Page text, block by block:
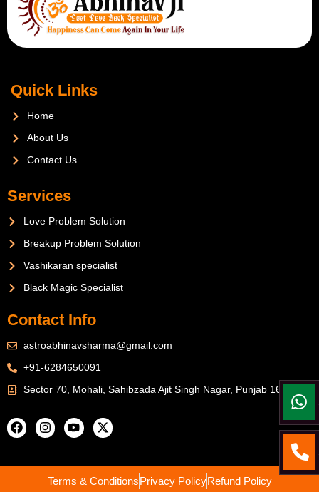
Quick Links
Home
About Us
Contact Us
Services
Love Problem Solution
Breakup Problem Solution
Vashikaran specialist
Black Magic Specialist
Contact Info
astroabhinavsharma@gmail.com
+91-6284650091
Sector 70, Mohali, Sahibzada Ajit Singh Nagar, Punjab 160071
Terms & Conditions Privacy Policy Refund Policy